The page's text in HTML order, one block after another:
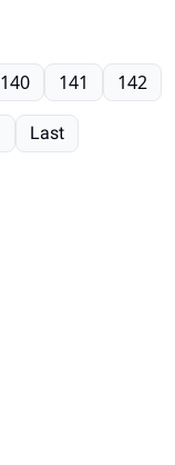
140 141 142
Last